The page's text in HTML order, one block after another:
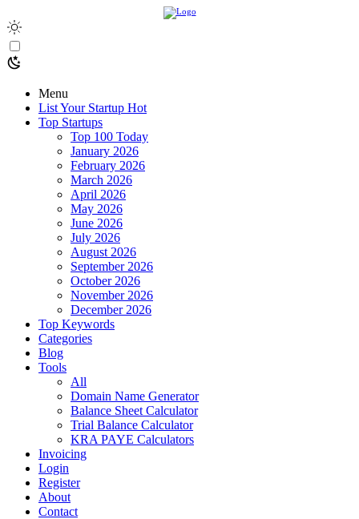
Menu
List Your Startup Hot
Top Startups
Top 100 Today
January 2026
February 2026
March 2026
April 2026
May 2026
June 2026
July 2026
August 2026
September 2026
October 2026
November 2026
December 2026
Top Keywords
Categories
Blog
Tools
All
Domain Name Generator
Balance Sheet Calculator
Trial Balance Calculator
KRA PAYE Calculators
Invoicing
Login
Register
About
Contact